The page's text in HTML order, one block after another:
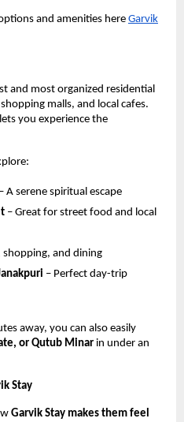
and amenities here Garvik
and most organized residential
malls, and local cafes.
lets you experience the
– A serene spiritual escape
– Great for street food and local
shopping, and dining
– Perfect day-trip
away, you can also easily
or Qutub Minar in under an
Stay
Garvik Stay makes them feel